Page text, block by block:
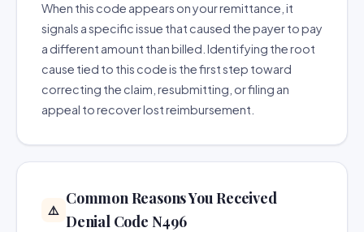
When this code appears on your remittance, it
signals a specific issue that caused the payer to pay
a different amount than billed. Identifying the root
cause tied to this code is the first step toward
correcting the claim, resubmitting, or filing an
appeal to recover lost reimbursement.
⚠️
Common Reasons You Received
Denial Code N496